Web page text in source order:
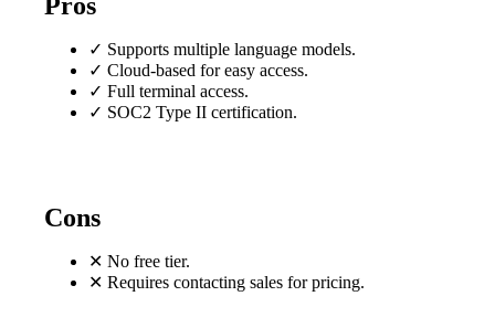
Pros
✓ Supports multiple language models.
✓ Cloud-based for easy access.
✓ Full terminal access.
✓ SOC2 Type II certification.
Cons
✕ No free tier.
✕ Requires contacting sales for pricing.